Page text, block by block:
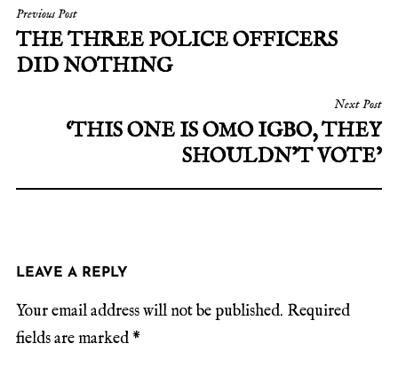
Previous Post
THE THREE POLICE OFFICERS
DID NOTHING
Next Post
‘THIS ONE IS OMO IGBO, THEY
SHOULDN’T VOTE’
LEAVE A REPLY
Your email address will not be published. Required
fields are marked*